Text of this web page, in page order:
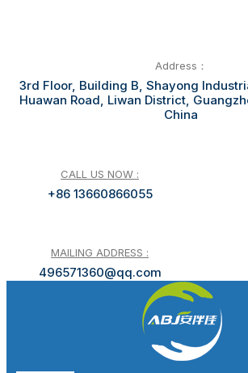
Address：
3rd Floor, Building B, Shayong
Huawan Road, Liwan District,
China
CALL US NOW :
+86 13660866055
MAILING ADDRESS :
496571360@qq.com